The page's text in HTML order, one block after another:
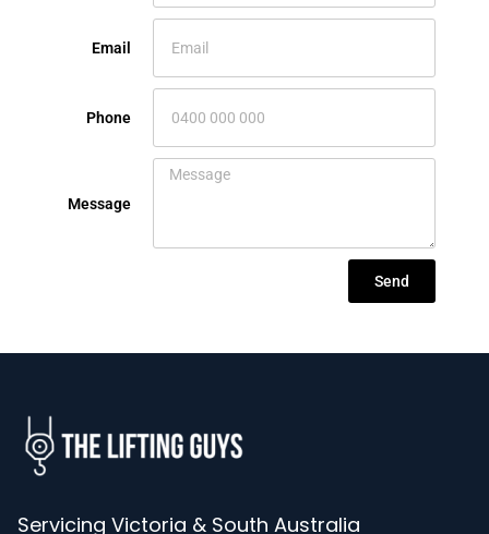
Email
Phone
Message
Send
Servicing Victoria & South Australia